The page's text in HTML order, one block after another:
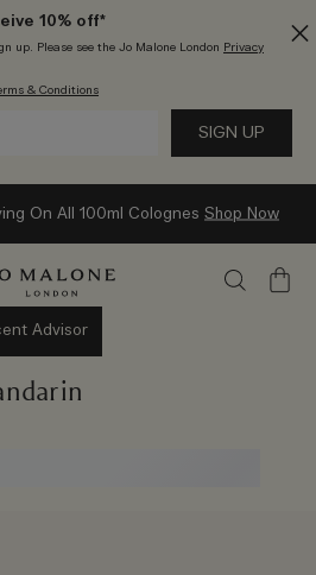
10% off*
up. Please see the Jo Malone London Privacy
& Conditions
On All 100ml Colognes Shop Now
Advisor
My